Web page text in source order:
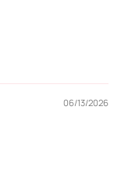
06/13/2026